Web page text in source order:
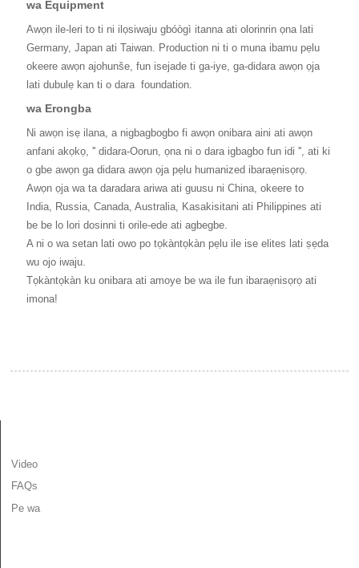
wa Equipment
Awọn ile-leri to ti ni ilọsiwaju gbóògì itanna ati olorinrin ọna lati
Germany, Japan ati Taiwan. Production ni ti o muna ibamu pẹlu
okeere awọn ajohunše, fun isejade ti ga-iye, ga-didara awọn ọja
lati dubulẹ kan ti o dara foundation.
wa Erongba
Ni awọn isẹ ilana, a nigbagbogbo fi awọn onibara aini ati awọn
anfani akọkọ, '' didara-Oorun, ọna ni o dara igbagbo fun idi '', ati ki
o gbe awọn ga didara awọn ọja pẹlu humanized ibaraẹnisọrọ.
Awọn ọja wa ta daradara ariwa ati guusu ni China, okeere to
India, Russia, Canada, Australia, Kasakisitani ati Philippines ati
be be lo lori dosinni ti orile-ede ati agbegbe.
A ni o wa setan lati owo po tọkàntọkàn pẹlu ile ise elites lati ṣẹda
wu ojo iwaju.
Tọkàntọkàn ku onibara ati amoye be wa ile fun ibaraẹnisọrọ ati
imona!
Video
FAQs
Pe wa